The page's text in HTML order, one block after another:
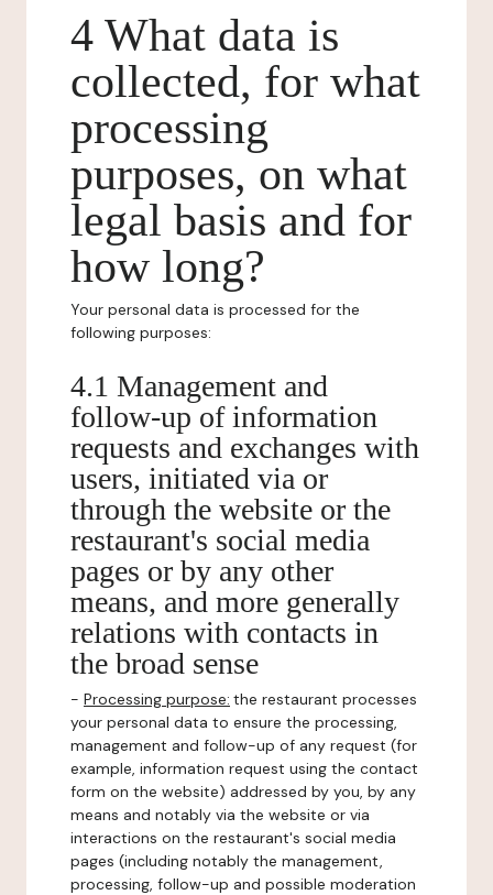
4 What data is
collected, for what
processing
purposes, on what
legal basis and for
how long?
Your personal data is processed for the
following purposes:
4.1 Management and
follow-up of information
requests and exchanges with
users, initiated via or
through the website or the
restaurant's social media
pages or by any other
means, and more generally
relations with contacts in
the broad sense
- Processing purpose: the restaurant processes
your personal data to ensure the processing,
management and follow-up of any request (for
example, information request using the contact
form on the website) addressed by you, by any
means and notably via the website or via
interactions on the restaurant's social media
pages (including notably the management,
processing, follow-up and possible moderation